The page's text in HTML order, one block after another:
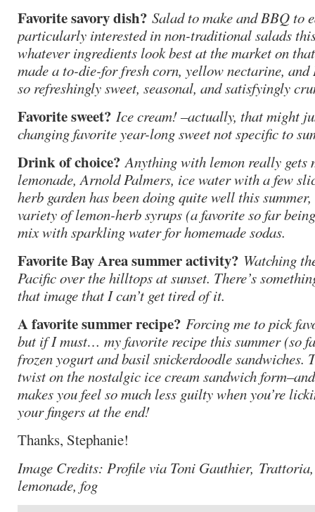
Favorite savory dish? Salad to make and BBQ to
particularly interested in non-traditional salads
whatever ingredients look best at the market on
made a to-die-for fresh corn, yellow nectarine,
so refreshingly sweet, seasonal, and satisfyingly
Favorite sweet? Ice cream! –actually, that might
changing favorite year-long sweet not specific to
Drink of choice? Anything with lemon really gets
lemonade, Arnold Palmers, ice water with a few
herb garden has been doing quite well this summer,
variety of lemon-herb syrups (a favorite so far
mix with sparkling water for homemade sodas.
Favorite Bay Area summer activity? Watching
Pacific over the hilltops at sunset. There’s
that image that I can’t get tired of it.
A favorite summer recipe? Forcing me to pick
but if I must… my favorite recipe this summer (so
frozen yogurt and basil snickerdoodle sandwiches.
twist on the nostalgic ice cream sandwich
makes you feel so much less guilty when you’re
your fingers at the end!
Thanks, Stephanie!
Image Credits: Profile via Toni Gauthier,
lemonade, fog